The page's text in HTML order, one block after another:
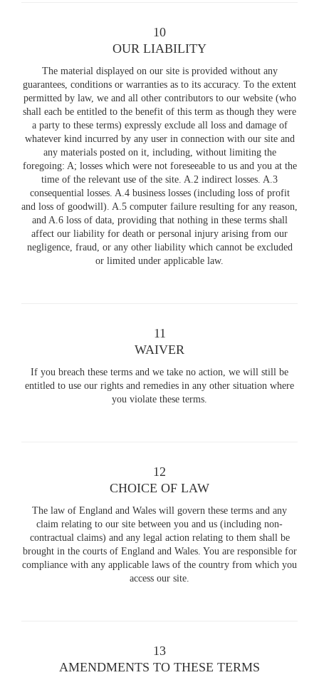
10
OUR LIABILITY
The material displayed on our site is provided without any
guarantees, conditions or warranties as to its accuracy. To the extent
permitted by law, we and all other contributors to our website (who
shall each be entitled to the benefit of this term as though they were
a party to these terms) expressly exclude all loss and damage of
whatever kind incurred by any user in connection with our site and
any materials posted on it, including, without limiting the
foregoing: A; losses which were not foreseeable to us and you at the
time of the relevant use of the site. A.2 indirect losses. A.3
consequential losses. A.4 business losses (including loss of profit
and loss of goodwill). A.5 computer failure resulting for any reason,
and A.6 loss of data, providing that nothing in these terms shall
affect our liability for death or personal injury arising from our
negligence, fraud, or any other liability which cannot be excluded
or limited under applicable law.
11
WAIVER
If you breach these terms and we take no action, we will still be
entitled to use our rights and remedies in any other situation where
you violate these terms.
12
CHOICE OF LAW
The law of England and Wales will govern these terms and any
claim relating to our site between you and us (including non-
contractual claims) and any legal action relating to them shall be
brought in the courts of England and Wales. You are responsible for
compliance with any applicable laws of the country from which you
access our site.
13
AMENDMENTS TO THESE TERMS